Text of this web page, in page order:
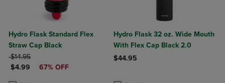
Hydro Flask Standard Flex
Straw Cap Black
ORIGINAL PRICE
$14.95
DISCOUNTED PRICE
$4.99 67% OFF
Hydro Flask 32 oz. Wide Mouth
With Flex Cap Black 2.0
$44.95